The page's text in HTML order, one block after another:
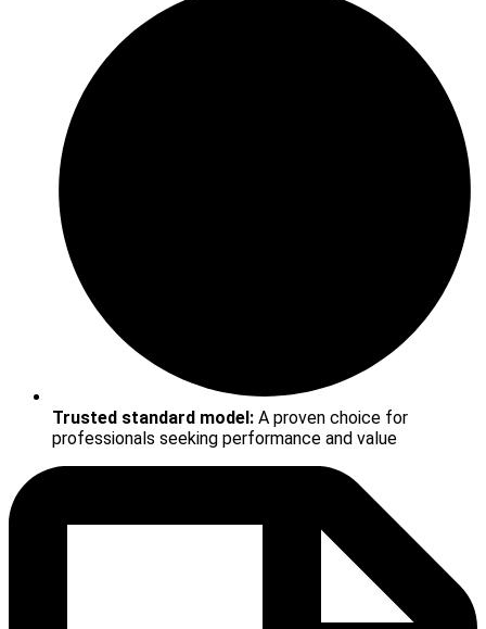
Trusted standard model: A proven choice for
professionals seeking performance and value